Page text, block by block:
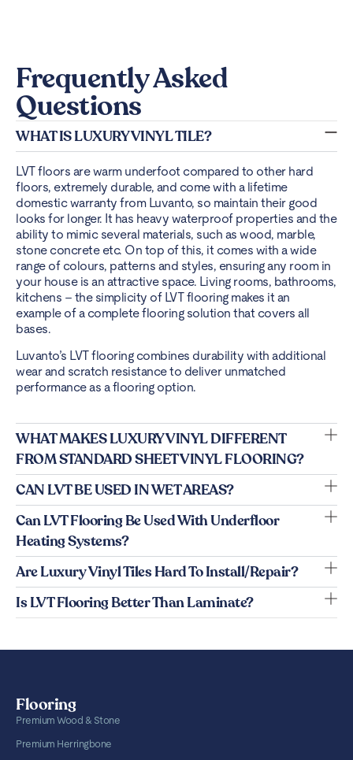
Frequently Asked
Questions
WHAT IS LUXURY VINYL TILE?
LVT floors are warm underfoot compared to other hard
floors, extremely durable, and come with a lifetime
domestic warranty from Luvanto, so maintain their good
looks for longer. It has heavy waterproof properties and the
ability to mimic several materials, such as wood, marble,
stone concrete etc. On top of this, it comes with a wide
range of colours, patterns and styles, ensuring any room in
your house is an attractive space. Living rooms, bathrooms,
kitchens – the simplicity of LVT flooring makes it an
example of a complete flooring solution that covers all
bases.
Luvanto’s LVT flooring combines durability with additional
wear and scratch resistance to deliver unmatched
performance as a flooring option.
WHAT MAKES LUXURY VINYL DIFFERENT
FROM STANDARD SHEET VINYL FLOORING?
CAN LVT BE USED IN WET AREAS?
Can LVT Flooring Be Used With Underfloor
Heating Systems?
Are Luxury Vinyl Tiles Hard To Install/repair?
Is LVT Flooring Better Than Laminate?
Flooring
Premium Wood & Stone
Premium Herringbone